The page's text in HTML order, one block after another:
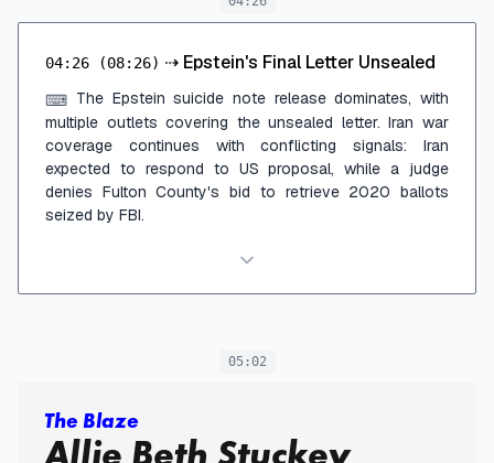
04:26 (08:26) ⇢ Epstein's Final Letter Unsealed
⌨ The Epstein suicide note release dominates, with
multiple outlets covering the unsealed letter. Iran war
coverage continues with conflicting signals: Iran
expected to respond to US proposal, while a judge
denies Fulton County's bid to retrieve 2020 ballots
seized by FBI.
05:02
The Blaze
Allie Beth Stuckey